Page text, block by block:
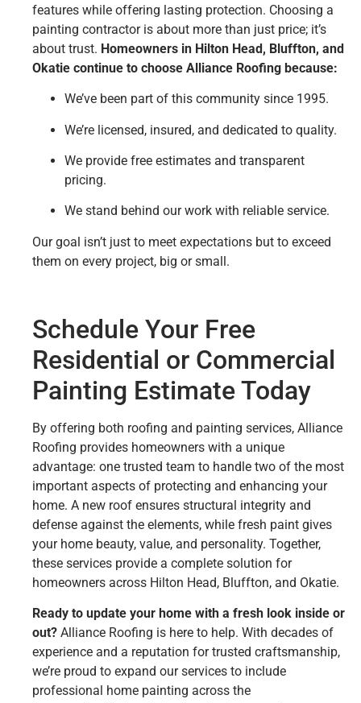
features while offering lasting protection. Choosing a
painting contractor is about more than just price; it’s
about trust. Homeowners in Hilton Head, Bluffton, and
Okatie continue to choose Alliance Roofing because:
We’ve been part of this community since 1995.
We’re licensed, insured, and dedicated to quality.
We provide free estimates and transparent
pricing.
We stand behind our work with reliable service.
Our goal isn’t just to meet expectations but to exceed
them on every project, big or small.
Schedule Your Free
Residential or Commercial
Painting Estimate Today
By offering both roofing and painting services, Alliance
Roofing provides homeowners with a unique
advantage: one trusted team to handle two of the most
important aspects of protecting and enhancing your
home. A new roof ensures structural integrity and
defense against the elements, while fresh paint gives
your home beauty, value, and personality. Together,
these services provide a complete solution for
homeowners across Hilton Head, Bluffton, and Okatie.
Ready to update your home with a fresh look inside or
out? Alliance Roofing is here to help. With decades of
experience and a reputation for trusted craftsmanship,
we’re proud to expand our services to include
professional home painting across the